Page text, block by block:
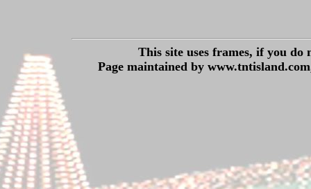
This site uses frames, if you
Page maintained by